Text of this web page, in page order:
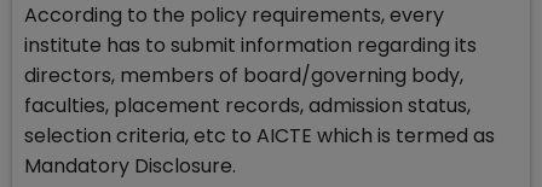
According to the policy requirements, every
institute has to submit information regarding its
directors, members of board/governing body,
faculties, placement records, admission status,
selection criteria, etc to AICTE which is termed as
Mandatory Disclosure.